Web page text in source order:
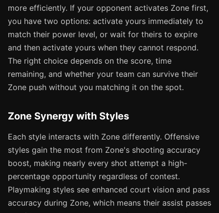
more efficiently. If your opponent activates Zone first,
you have two options: activate yours immediately to
match their power level, or wait for theirs to expire
and then activate yours when they cannot respond.
The right choice depends on the score, time
remaining, and whether your team can survive their
Zone push without you matching it on the spot.
Zone Synergy with Styles
Each style interacts with Zone differently. Offensive
styles gain the most from Zone's shooting accuracy
boost, making nearly every shot attempt a high-
percentage opportunity regardless of contest.
Playmaking styles see enhanced court vision and pass
accuracy during Zone, which means their assist passes